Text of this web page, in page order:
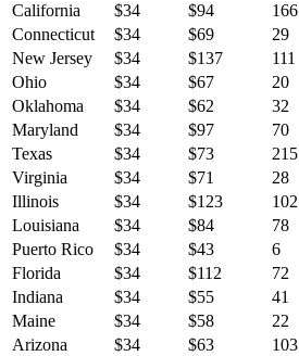
California
$34 $94 166
Connecticut
$34 $69 29
New Jersey
$34 $137 111
Ohio
$34 $67 20
Oklahoma
$34 $62 32
Maryland
$34 $97 70
Texas
$34 $73 215
Virginia
$34 $71 28
Illinois
$34 $123 102
Louisiana
$34 $84 78
Puerto Rico
$34 $43 6
Florida
$34 $112 72
Indiana
$34 $55 41
Maine
$34 $58 22
Arizona
$34 $63 103